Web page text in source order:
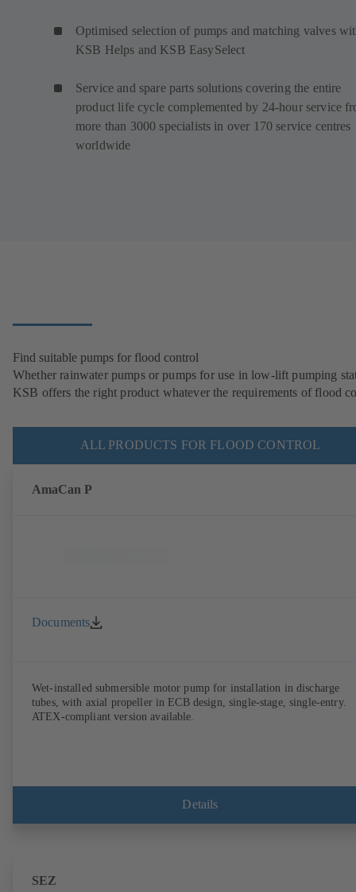
Optimised selection of pumps and matching valves
KSB Helps and KSB EasySelect
Service and spare parts solutions covering the entire
product life cycle complemented by 24-hour service
more than 3000 specialists in over 170 service centres
worldwide
Find suitable pumps for flood control
Whether rainwater pumps or pumps for use in low-lift pumping
KSB offers the right product whatever the requirements of flood
ALL PRODUCTS FOR FLOOD CONTROL
AmaCan P
Documents
Wet-installed submersible motor pump for installation in discharge
tubes, with axial propeller in ECB design, single-stage, single-entry.
ATEX-compliant version available.
Details
SEZ